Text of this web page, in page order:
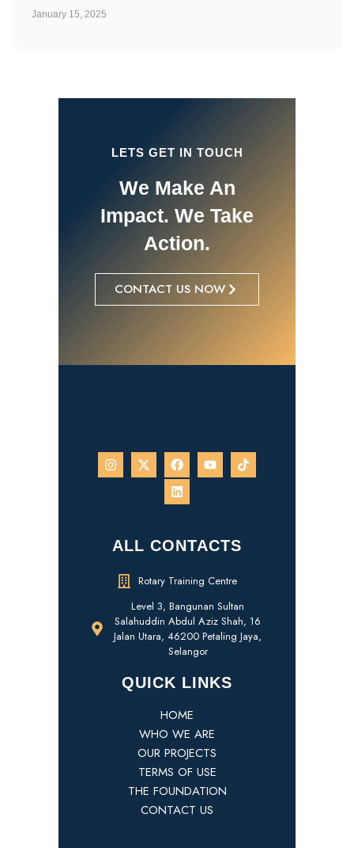
January 15, 2025
LETS GET IN TOUCH
We Make An
Impact. We Take
Action.
CONTACT US NOW
ALL CONTACTS
Rotary Training Centre
Level 3, Bangunan Sultan
Salahuddin Abdul Aziz Shah, 16
Jalan Utara, 46200 Petaling Jaya,
Selangor
QUICK LINKS
HOME
WHO WE ARE
OUR PROJECTS
TERMS OF USE
THE FOUNDATION
CONTACT US